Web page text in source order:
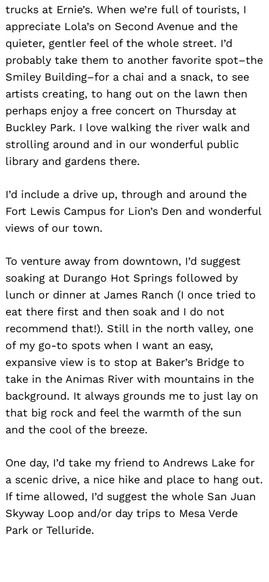
trucks at Ernie’s. When we’re full of tourists, I
appreciate Lola’s on Second Avenue and the
quieter, gentler feel of the whole street. I’d
probably take them to another favorite spot–the
Smiley Building–for a chai and a snack, to see
artists creating, to hang out on the lawn then
perhaps enjoy a free concert on Thursday at
Buckley Park. I love walking the river walk and
strolling around and in our wonderful public
library and gardens there.
I’d include a drive up, through and around the
Fort Lewis Campus for Lion’s Den and wonderful
views of our town.
To venture away from downtown, I’d suggest
soaking at Durango Hot Springs followed by
lunch or dinner at James Ranch (I once tried to
eat there first and then soak and I do not
recommend that!). Still in the north valley, one
of my go-to spots when I want an easy,
expansive view is to stop at Baker’s Bridge to
take in the Animas River with mountains in the
background. It always grounds me to just lay on
that big rock and feel the warmth of the sun
and the cool of the breeze.
One day, I’d take my friend to Andrews Lake for
a scenic drive, a nice hike and place to hang out.
If time allowed, I’d suggest the whole San Juan
Skyway Loop and/or day trips to Mesa Verde
Park or Telluride.